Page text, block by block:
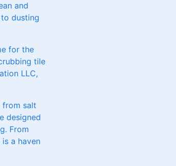
and
dusting
for the
tile
LLC,
from salt
designed
From
a haven